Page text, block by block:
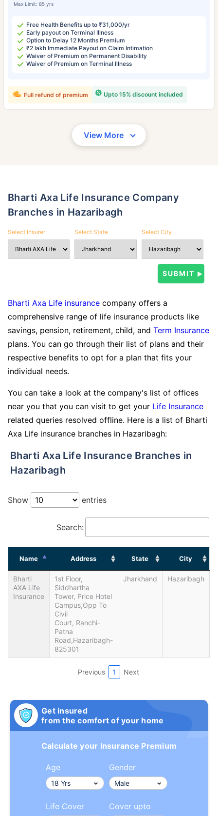
Max Limit: 85 yrs
Free Health Benefits up to ₹31,000/yr
Early payout on Terminal Illness
Option to Delay 12 Months Premium
₹2 lakh Immediate Payout on Claim Intimation
Waiver of Premium on Permanent Disability
Waiver of Premium on Terminal Illness
Upto 15% discount included
Full refund of premium
View More
Bharti Axa Life Insurance Company
Branches in Hazaribagh
Select Insurer Select State Select City
Bharti Axa Life insurance company offers a
comprehensive range of life insurance products like
savings, pension, retirement, child, and Term Insurance
plans. You can go through their list of plans and their
respective benefits to opt for a plan that fits your
individual needs.
You can take a look at the company's list of offices
near you that you can visit to get your Life Insurance
related queries resolved offline. Here is a list of Bharti
Axa Life insurance branches in Hazaribagh:
Bharti Axa Life Insurance Branches in
Hazaribagh
Show entries
Search:
Name Address State City
Bharti
AXA Life
Insurance
1st Floor,
Siddhartha
Tower, Price Hotel
Campus,Opp To
Civil
Court, Ranchi-
Patna
Road,Hazaribagh-
825301
Jharkhand Hazaribagh
Previous 1 Next
Get insured
from the comfort of your home
Calculate your Insurance Premium
Age Gender
Life Cover Cover upto